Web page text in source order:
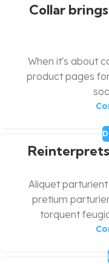
Collar
When it's about
product pages
Aliquet
pretium
torquent